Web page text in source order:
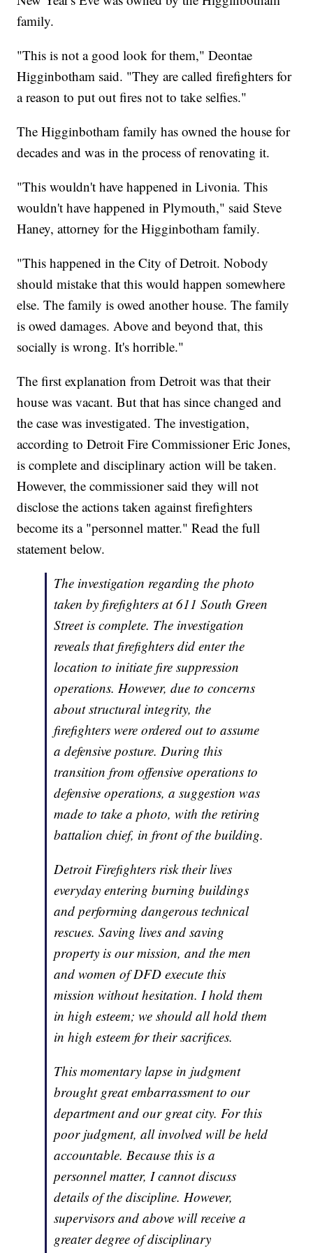
family.
"This is not a good look for them," Deontae
Higginbotham said. "They are called firefighters for
a reason to put out fires not to take selfies."
The Higginbotham family has owned the house for
decades and was in the process of renovating it.
"This wouldn't have happened in Livonia. This
wouldn't have happened in Plymouth," said Steve
Haney, attorney for the Higginbotham family.
"This happened in the City of Detroit. Nobody
should mistake that this would happen somewhere
else. The family is owed another house. The family
is owed damages. Above and beyond that, this
socially is wrong. It's horrible."
The first explanation from Detroit was that their
house was vacant. But that has since changed and
the case was investigated. The investigation,
according to Detroit Fire Commissioner Eric Jones,
is complete and disciplinary action will be taken.
However, the commissioner said they will not
disclose the actions taken against firefighters
become its a "personnel matter." Read the full
statement below.
The investigation regarding the photo
taken by firefighters at 611 South Green
Street is complete. The investigation
reveals that firefighters did enter the
location to initiate fire suppression
operations. However, due to concerns
about structural integrity, the
firefighters were ordered out to assume
a defensive posture. During this
transition from offensive operations to
defensive operations, a suggestion was
made to take a photo, with the retiring
battalion chief, in front of the building.
Detroit Firefighters risk their lives
everyday entering burning buildings
and performing dangerous technical
rescues. Saving lives and saving
property is our mission, and the men
and women of DFD execute this
mission without hesitation. I hold them
in high esteem; we should all hold them
in high esteem for their sacrifices.
This momentary lapse in judgment
brought great embarrassment to our
department and our great city. For this
poor judgment, all involved will be held
accountable. Because this is a
personnel matter, I cannot discuss
details of the discipline. However,
supervisors and above will receive a
greater degree of disciplinary